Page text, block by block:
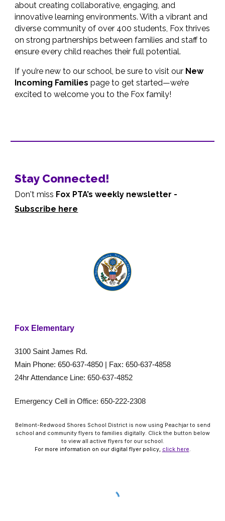
about creating collaborative, engaging, and
innovative learning environments. With a vibrant and
diverse community of over 400 students, Fox thrives
on strong partnerships between families and staff to
ensure every child reaches their full potential.
If you’re new to our school, be sure to visit our New
Incoming Families page to get started—we’re
excited to welcome you to the Fox family!
Stay Connected!
Don't miss Fox PTA’s weekly newsletter -
Subscribe here
Fox Elementary
3100 Saint James Rd.
Main Phone: 650-637-4850 | Fax: 650-637-4858
24hr Attendance Line: 650-637-4852
Emergency Cell in Office: 650-222-2308
Belmont-Redwood Shores School District is now using Peachjar to send
school and community flyers to families digitally. Click the button below
to view all active flyers for our school.
For more information on our digital flyer policy, click here.